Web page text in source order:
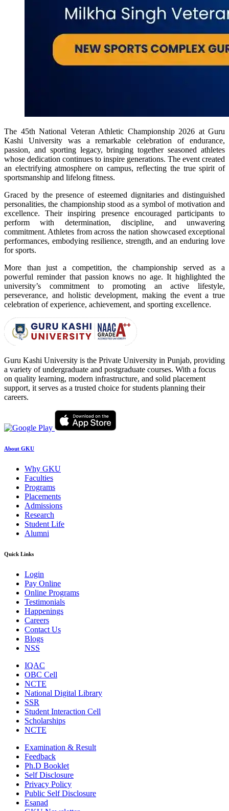
The 45th National Veteran Athletic Championship 2026 at Guru
Kashi University was a remarkable celebration of endurance,
passion, and sporting legacy, bringing together seasoned athletes
whose dedication continues to inspire generations. The event created
an electrifying atmosphere on campus, reflecting the true spirit of
sportsmanship and lifelong fitness.
Graced by the presence of esteemed dignitaries and distinguished
personalities, the championship stood as a symbol of motivation and
excellence. Their inspiring presence encouraged participants to
perform with determination, discipline, and unwavering
commitment. Athletes from across the nation showcased exceptional
performances, embodying resilience, strength, and an enduring love
for sports.
More than just a competition, the championship served as a
powerful reminder that passion knows no age. It highlighted the
university’s commitment to promoting an active lifestyle,
perseverance, and holistic development, making the event a true
celebration of experience, achievement, and sporting excellence.
Guru Kashi University is the Private University in Punjab, providing
a variety of undergraduate and postgraduate courses. With a focus
on quality learning, modern infrastructure, and solid placement
support, it serves as a trusted choice for students planning their
careers.
About GKU
Why GKU
Faculties
Programs
Placements
Admissions
Research
Student Life
Alumni
Quick Links
Login
Pay Online
Online Programs
Testimonials
Happenings
Careers
Contact Us
Blogs
NSS
IQAC
OBC Cell
NCTE
National Digital Library
SSR
Student Interaction Cell
Scholarships
NCTE
Examination & Result
Feedback
Ph.D Booklet
Self Disclosure
Privacy Policy
Public Self Disclosure
Esanad